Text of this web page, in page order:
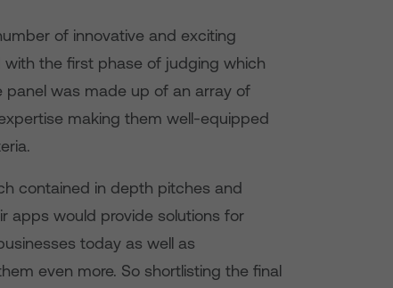
of innovative and exciting
the first phase of judging which
panel was made up of an array of
making them well-equipped
contained in depth pitches and
apps would provide solutions for
today as well as
even more. So shortlisting the final